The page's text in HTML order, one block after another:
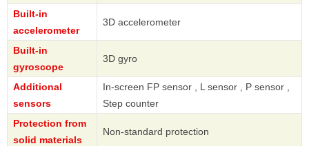
Built-in
accelerometer
3D accelerometer
Built-in
gyroscope
3D gyro
Additional
sensors
In-screen FP sensor , L sensor , P sensor ,
Step counter
Protection from
solid materials
Non-standard protection